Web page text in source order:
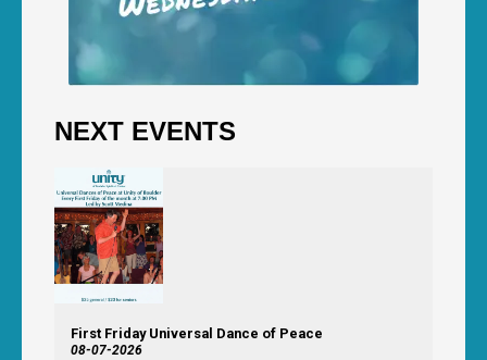
NEXT EVENTS
First Friday Universal Dance of Peace
08-07-2026